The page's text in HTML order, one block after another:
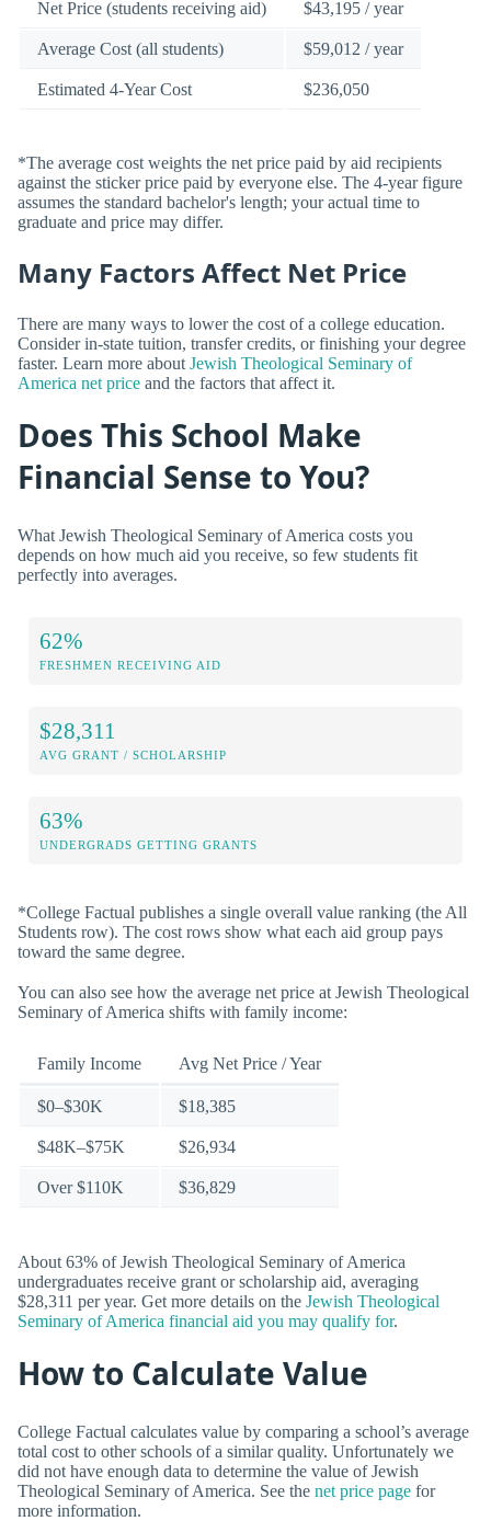
Net Price (students receiving aid) $43,195 / year
Average Cost (all students) $59,012 / year
Estimated 4-Year Cost $236,050
*The average cost weights the net price paid by aid recipients
against the sticker price paid by everyone else. The 4-year figure
assumes the standard bachelor's length; your actual time to
graduate and price may differ.
Many Factors Affect Net Price
There are many ways to lower the cost of a college education.
Consider in-state tuition, transfer credits, or finishing your degree
faster. Learn more about Jewish Theological Seminary of
America net price and the factors that affect it.
Does This School Make
Financial Sense to You?
What Jewish Theological Seminary of America costs you
depends on how much aid you receive, so few students fit
perfectly into averages.
62%
FRESHMEN RECEIVING AID
$28,311
AVG GRANT / SCHOLARSHIP
63%
UNDERGRADS GETTING GRANTS
*College Factual publishes a single overall value ranking (the All
Students row). The cost rows show what each aid group pays
toward the same degree.
You can also see how the average net price at Jewish Theological
Seminary of America shifts with family income:
Family Income Avg Net Price / Year
$0–$30K $18,385
$48K–$75K $26,934
Over $110K $36,829
About 63% of Jewish Theological Seminary of America
undergraduates receive grant or scholarship aid, averaging
$28,311 per year. Get more details on the Jewish Theological
Seminary of America financial aid you may qualify for.
How to Calculate Value
College Factual calculates value by comparing a school’s average
total cost to other schools of a similar quality. Unfortunately we
did not have enough data to determine the value of Jewish
Theological Seminary of America. See the net price page for
more information.